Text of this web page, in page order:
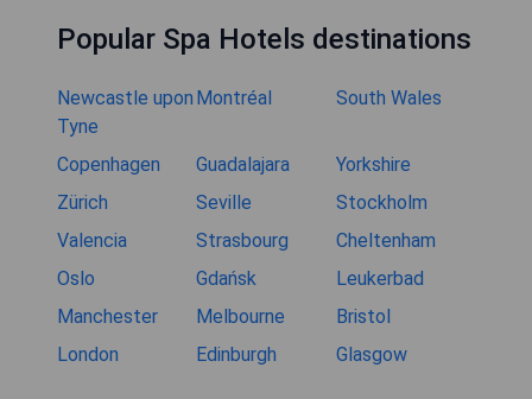
Popular Spa Hotels destinations
Newcastle upon
Tyne
Montréal South Wales
Copenhagen Guadalajara
Yorkshire
Zürich
Seville
Stockholm
Valencia
Strasbourg
Cheltenham
Oslo
Gdańsk
Leukerbad
Manchester
Melbourne
Bristol
London
Edinburgh Glasgow